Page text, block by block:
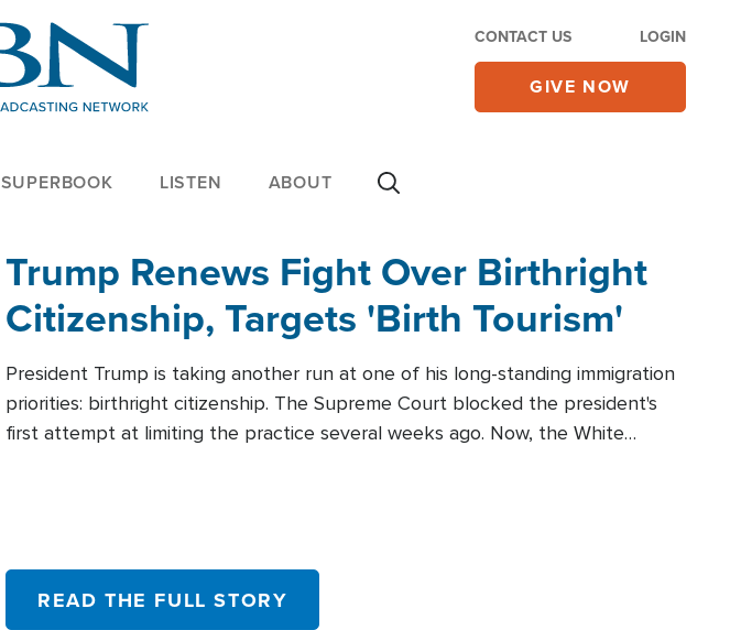
CONTACT US LOGIN
GIVE NOW
SUPERBOOK LISTEN ABOUT
Trump Renews Fight Over Birthright
Citizenship, Targets 'Birth Tourism'
President Trump is taking another run at one of his long-standing immigration
priorities: birthright citizenship. The Supreme Court blocked the president's
first attempt at limiting the practice several weeks ago. Now, the White
READ THE FULL STORY